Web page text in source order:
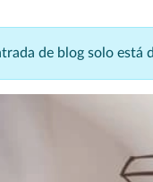
de blog solo